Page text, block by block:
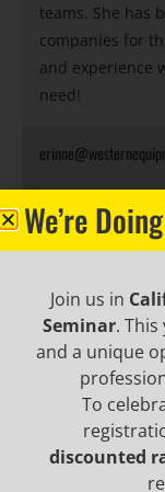
teams. She has
companies for
and experience
need!
We’re
Join us in
Seminar. This
and a unique
To
discounted